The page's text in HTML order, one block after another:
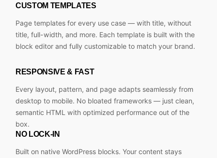
CUSTOM TEMPLATES
Page templates for every use case — with title, without
title, full-width, and more. Each template is built with the
block editor and fully customizable to match your brand.
RESPONSIVE & FAST
Every layout, pattern, and page adapts seamlessly from
desktop to mobile. No bloated frameworks — just clean,
semantic HTML with optimized performance out of the
box.
NO LOCK-IN
Built on native WordPress blocks. Your content stays